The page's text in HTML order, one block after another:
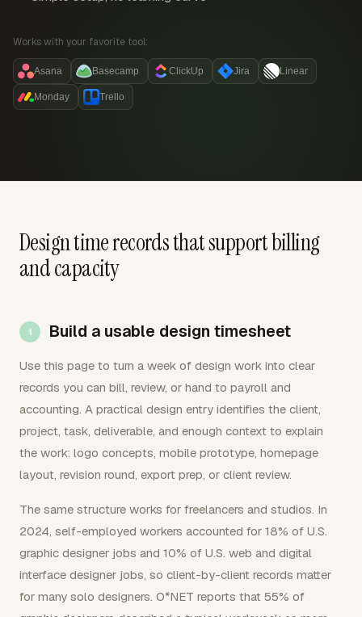
Works with your favorite tool:
Asana Basecamp ClickUp Jira Linear
Monday Trello
Design time records that support billing
and capacity
Build a usable design timesheet
Use this page to turn a week of design work into clear
records you can bill, review, or hand to payroll and
accounting. A practical design entry identifies the client,
project, task, deliverable, and enough context to explain
the work: logo concepts, mobile prototype, homepage
layout, revision round, export prep, or client review.
The same structure works for freelancers and studios. In
2024, self-employed workers accounted for 18% of U.S.
graphic designer jobs and 10% of U.S. web and digital
interface designer jobs, so client-by-client records matter
for many solo designers. O*NET reports that 55% of